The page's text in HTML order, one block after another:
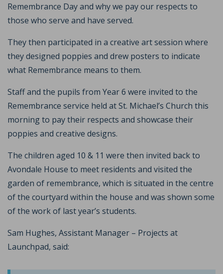
Remembrance Day and why we pay our respects to
those who serve and have served.
They then participated in a creative art session where
they designed poppies and drew posters to indicate
what Remembrance means to them.
Staff and the pupils from Year 6 were invited to the
Remembrance service held at St. Michael’s Church this
morning to pay their respects and showcase their
poppies and creative designs.
The children aged 10 & 11 were then invited back to
Avondale House to meet residents and visited the
garden of remembrance, which is situated in the centre
of the courtyard within the house and was shown some
of the work of last year’s students.
Sam Hughes, Assistant Manager – Projects at
Launchpad, said: